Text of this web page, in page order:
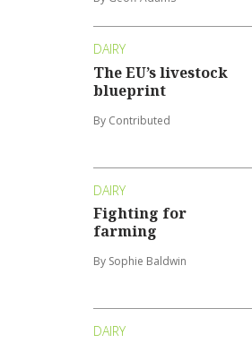
DAIRY
The EU’s livestock
blueprint
By Contributed
DAIRY
Fighting for
farming
By Sophie Baldwin
DAIRY